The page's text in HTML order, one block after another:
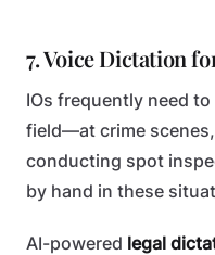
7. Voice Dictation
IOs frequently need
field—at crime
conducting spot
by hand in these
AI-powered legal